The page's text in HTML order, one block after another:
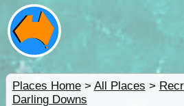
Places Home> All Places >
Darling Downs